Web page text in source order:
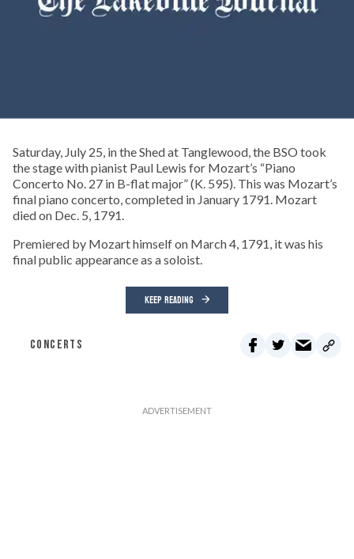
Saturday, July 25, in the Shed at Tanglewood, the BSO took
the stage with pianist Paul Lewis for Mozart’s “Piano
Concerto No. 27 in B-flat major” (K. 595). This was Mozart’s
final piano concerto, completed in January 1791. Mozart
died on Dec. 5, 1791.
Premiered by Mozart himself on March 4, 1791, it was his
final public appearance as a soloist.
KEEP READING
CONCERTS